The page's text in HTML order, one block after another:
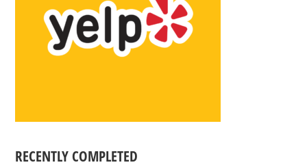
RECENTLY COMPLETED